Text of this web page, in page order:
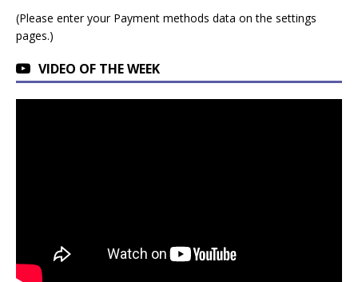
(Please enter your Payment methods data on the settings
pages.)
VIDEO OF THE WEEK